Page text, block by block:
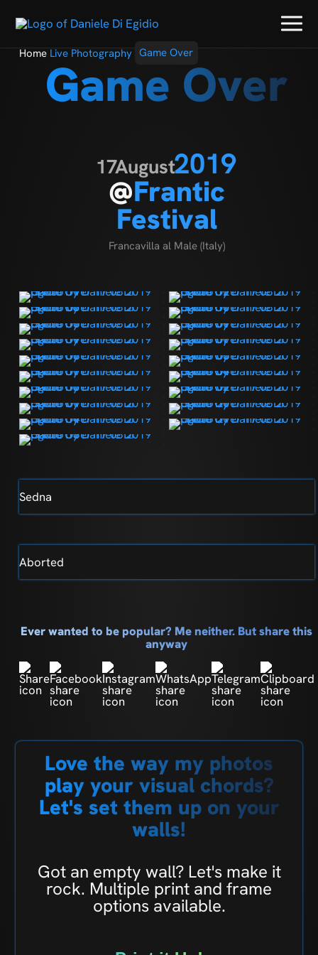
Home Live Photography Game Over
Game Over
17August2019
@Frantic
Festival
Francavilla al Male (Italy)
Sedna
Aborted
Ever wanted to be popular? Me neither. But share this
anyway
Love the way my photos
play your visual chords?
Let's set them up on your
walls!
Got an empty wall? Let's make it
rock. Multiple print and frame
options available.